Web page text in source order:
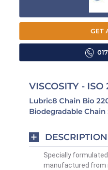
GET
VISCOSITY - ISO
Lubric8 Chain Bio
Biodegradable Chain
DESCRIPTION
Specially
manufactured from